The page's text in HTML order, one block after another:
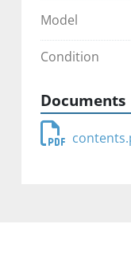
Model
Condition
Documents